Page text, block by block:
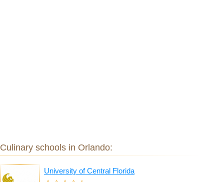
Culinary schools in Orlando:
University of Central Florida